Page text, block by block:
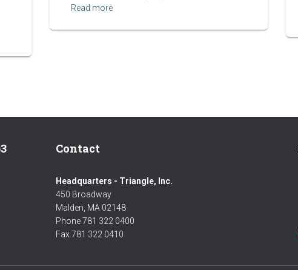
Read more
Contact
Headquarters - Triangle, Inc.
450 Broadway
Malden, MA 02148
Phone 781 322 0400
Fax 781 322 0410